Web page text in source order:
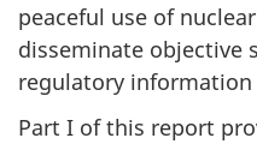
peaceful use of
disseminate objective
regulatory
Part I of this report